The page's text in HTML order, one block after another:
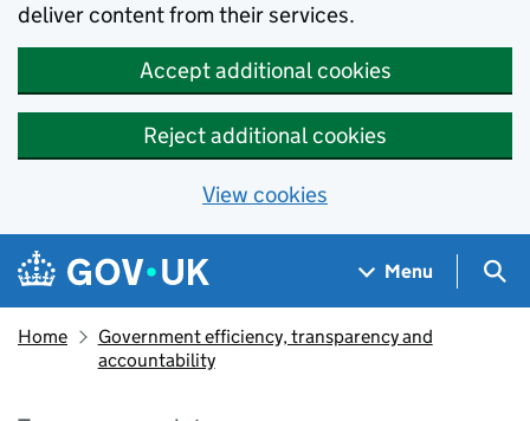
deliver content from their services.
Accept additional cookies
Reject additional cookies
View cookies
Skip to main content
Navigation menu
Menu
Home
Government efficiency, transparency and
accountability